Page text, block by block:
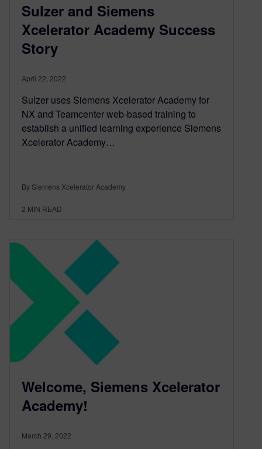
Sulzer and Siemens
Xcelerator Academy Success
Story
April 22, 2022
Sulzer uses Siemens Xcelerator Academy for
NX and Teamcenter web-based training to
establish a unified learning experience Siemens
Xcelerator Academy…
By Siemens Xcelerator Academy
2 MIN READ
Welcome, Siemens Xcelerator
Academy!
March 29, 2022